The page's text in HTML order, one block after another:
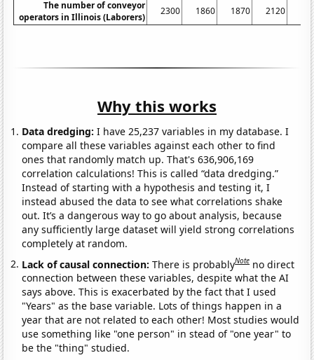
The number of conveyor
operators in Illinois (Laborers)
2300 1860 1870 2120
Why this works
Data dredging: I have 25,237 variables in my database. I
compare all these variables against each other to find
ones that randomly match up. That's 636,906,169
correlation calculations! This is called “data dredging.”
Instead of starting with a hypothesis and testing it, I
instead abused the data to see what correlations shake
out. It’s a dangerous way to go about analysis, because
any sufficiently large dataset will yield strong correlations
completely at random.
Lack of causal connection:There is probablyNote no direct
connection between these variables, despite what the AI
says above. This is exacerbated by the fact that I used
"Years" as the base variable. Lots of things happen in a
year that are not related to each other! Most studies would
use something like "one person" in stead of "one year" to
be the "thing" studied.